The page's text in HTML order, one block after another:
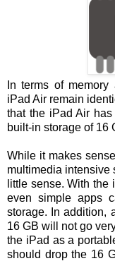
In terms of
iPad Air remain
that the iPad Air
built-in storage of 16
While it makes
multimedia intensive
little sense. With
even simple apps
storage. In addition,
16 GB will not go
the iPad as a
should drop the 16